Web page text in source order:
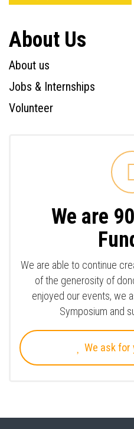
About Us
About us
Jobs & Internships
Volunteer
We are
We are able to continue
of the generosity of
enjoyed our events, we
Symposium and
We ask for